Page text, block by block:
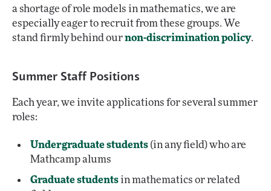
a shortage of role models in mathematics, we are
especially eager to recruit from these groups. We
stand firmly behind ournon-discrimination policy.
Summer Staff Positions
Each year, we invite applications for several summer
roles:
Undergraduate students (in any field) who are
Mathcamp alums
Graduate studentsin mathematics or related